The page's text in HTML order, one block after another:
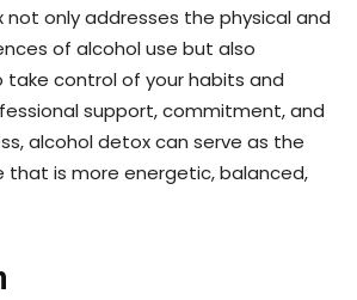
not only addresses the physical and
of alcohol use but also
take control of your habits and
support, commitment, and
alcohol detox can serve as the
that is more energetic, balanced,